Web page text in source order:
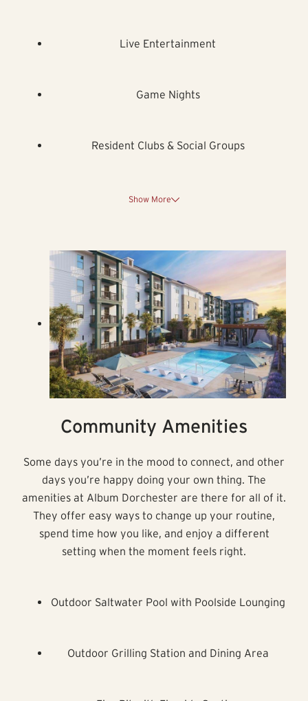
Live Entertainment
Game Nights
Resident Clubs & Social Groups
Show More
Community Amenities
Some days you’re in the mood to connect, and other
days you’re happy doing your own thing. The
amenities at Album Dorchester are there for all of it.
They offer easy ways to change up your routine,
spend time how you like, and enjoy a different
setting when the moment feels right.
Outdoor Saltwater Pool with Poolside Lounging
Outdoor Grilling Station and Dining Area